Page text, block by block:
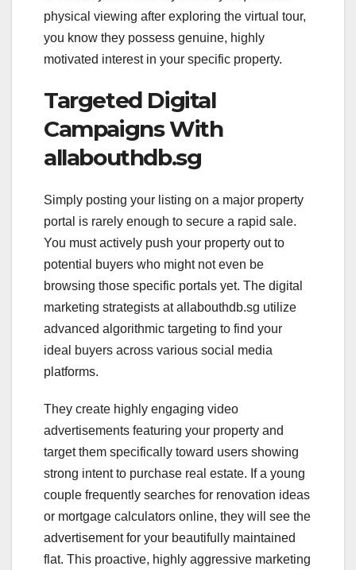
physical viewing after exploring the virtual tour,
you know they possess genuine, highly
motivated interest in your specific property.
Targeted Digital
Campaigns With
allabouthdb.sg
Simply posting your listing on a major property
portal is rarely enough to secure a rapid sale.
You must actively push your property out to
potential buyers who might not even be
browsing those specific portals yet. The digital
marketing strategists at allabouthdb.sg utilize
advanced algorithmic targeting to find your
ideal buyers across various social media
platforms.
They create highly engaging video
advertisements featuring your property and
target them specifically toward users showing
strong intent to purchase real estate. If a young
couple frequently searches for renovation ideas
or mortgage calculators online, they will see the
advertisement for your beautifully maintained
flat. This proactive, highly aggressive marketing